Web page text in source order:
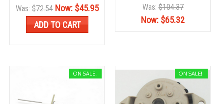
Was: $72.54 Now: $45.95
ADD TO CART
Was:$104.37
Now: $65.32
ON SALE! ON SALE!